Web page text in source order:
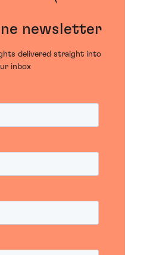
newsletter
delivered straight into
inbox